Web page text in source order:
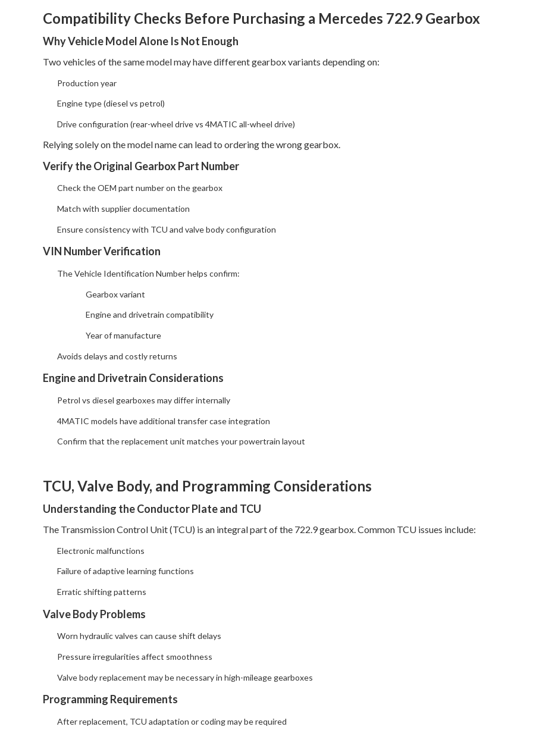
Compatibility Checks Before Purchasing a Mercedes 722.9 Gearbox
Why Vehicle Model Alone Is Not Enough
Two vehicles of the same model may have different gearbox variants depending on:
Production year
Engine type (diesel vs petrol)
Drive configuration (rear-wheel drive vs 4MATIC all-wheel drive)
Relying solely on the model name can lead to ordering the wrong gearbox.
Verify the Original Gearbox Part Number
Check the OEM part number on the gearbox
Match with supplier documentation
Ensure consistency with TCU and valve body configuration
VIN Number Verification
The Vehicle Identification Number helps confirm:
Gearbox variant
Engine and drivetrain compatibility
Year of manufacture
Avoids delays and costly returns
Engine and Drivetrain Considerations
Petrol vs diesel gearboxes may differ internally
4MATIC models have additional transfer case integration
Confirm that the replacement unit matches your powertrain layout
TCU, Valve Body, and Programming Considerations
Understanding the Conductor Plate and TCU
The Transmission Control Unit (TCU) is an integral part of the 722.9 gearbox. Common TCU issues include:
Electronic malfunctions
Failure of adaptive learning functions
Erratic shifting patterns
Valve Body Problems
Worn hydraulic valves can cause shift delays
Pressure irregularities affect smoothness
Valve body replacement may be necessary in high-mileage gearboxes
Programming Requirements
After replacement, TCU adaptation or coding may be required